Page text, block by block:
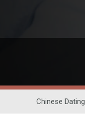
Chinese Dating